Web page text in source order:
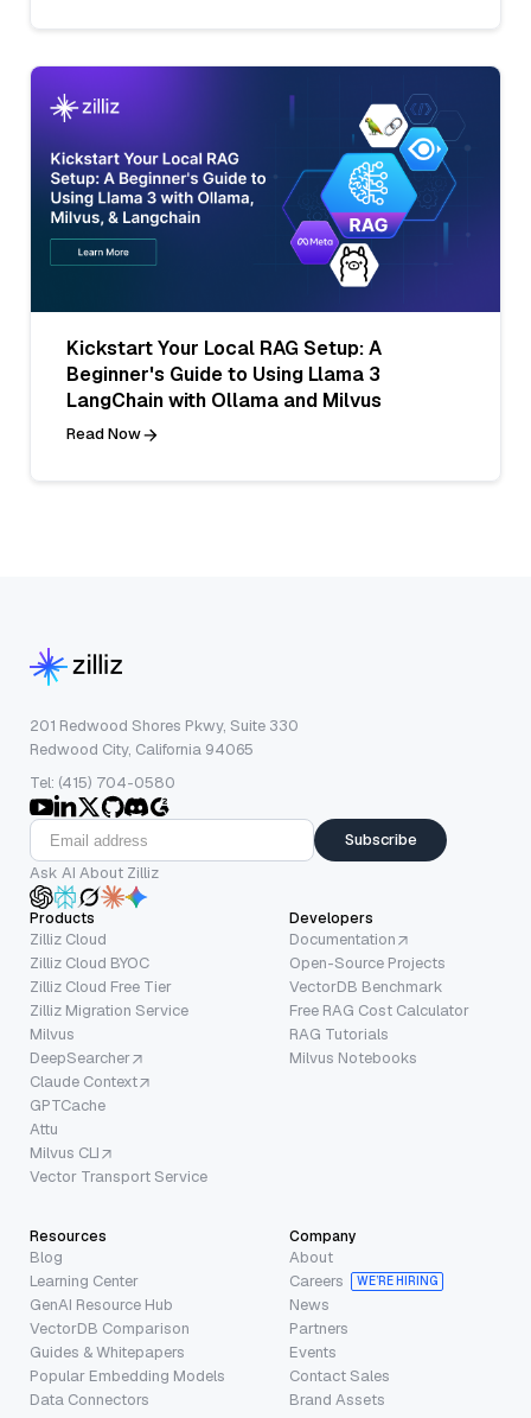
Kickstart Your Local RAG Setup: A
Beginner's Guide to Using Llama 3
LangChain with Ollama and Milvus
Read Now
201 Redwood Shores Pkwy, Suite 330
Redwood City, California 94065
Tel: (415) 704-0580
Subscribe
Ask AI About Zilliz
Products
Zilliz Cloud
Zilliz Cloud BYOC
Zilliz Cloud Free Tier
Zilliz Migration Service
Milvus
DeepSearcher
Claude Context
GPTCache
Attu
Milvus CLI
Vector Transport Service
Developers
Documentation
Open-Source Projects
VectorDB Benchmark
Free RAG Cost Calculator
RAG Tutorials
Milvus Notebooks
Resources
Blog
Learning Center
GenAI Resource Hub
VectorDB Comparison
Guides & Whitepapers
Popular Embedding Models
Data Connectors
Company
About
Careers
WE’RE HIRING
News
Partners
Events
Contact Sales
Brand Assets